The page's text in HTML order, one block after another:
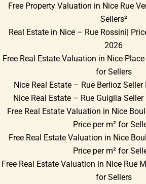
Free Property Valuation in Nice Rue
Sellers²
Real Estate in Nice – Rue Rossini|
2026
Free Real Estate Valuation in Nice
for Sellers
Nice Real Estate – Rue Berlioz Seller
Nice Real Estate – Rue Guiglia
Free Real Estate Valuation in Nice
Price per m² for
Free Real Estate Valuation in Nice
Price per m² for
Free Real Estate Valuation in Nice Rue
for Sellers